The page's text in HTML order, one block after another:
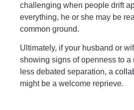
challenging when people drift
everything, he or she may be
common ground.
Ultimately, if your husband or
showing signs of openness to a
less debated separation, a
might be a welcome reprieve.